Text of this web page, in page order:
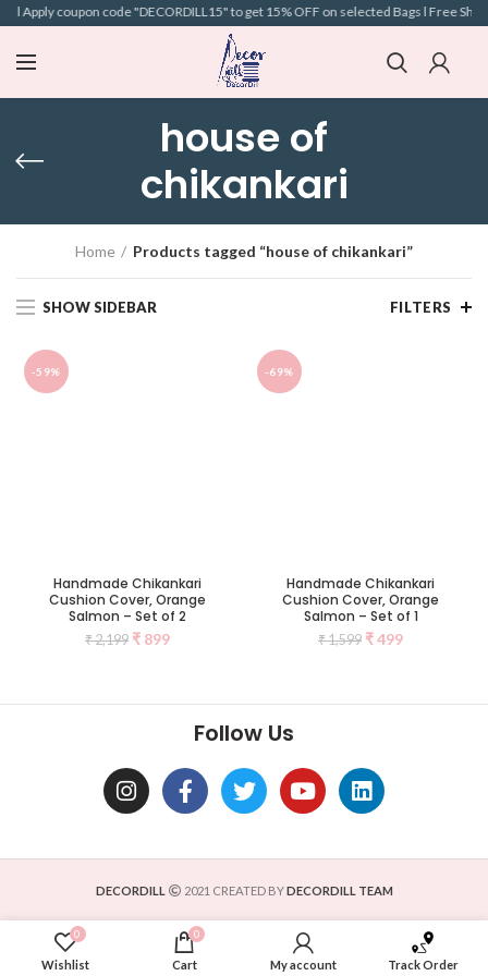
Apply coupon code "DECORDILL15" to get 15% OFF on selected Bags l Free
house of
chikankari
Home Products tagged “house of chikankari”
SHOW SIDEBAR FILTERS
-59%
Handmade Chikankari
Cushion Cover, Orange
Salmon – Set of 2
₹2,199 ₹ 899
-69%
Handmade Chikankari
Cushion Cover, Orange
Salmon – Set of 1
₹1,599 ₹499
Follow Us
DECORDILL 2021 CREATED BYDECORDILL TEAM
0
Wishlist
0
Cart My account Track Order